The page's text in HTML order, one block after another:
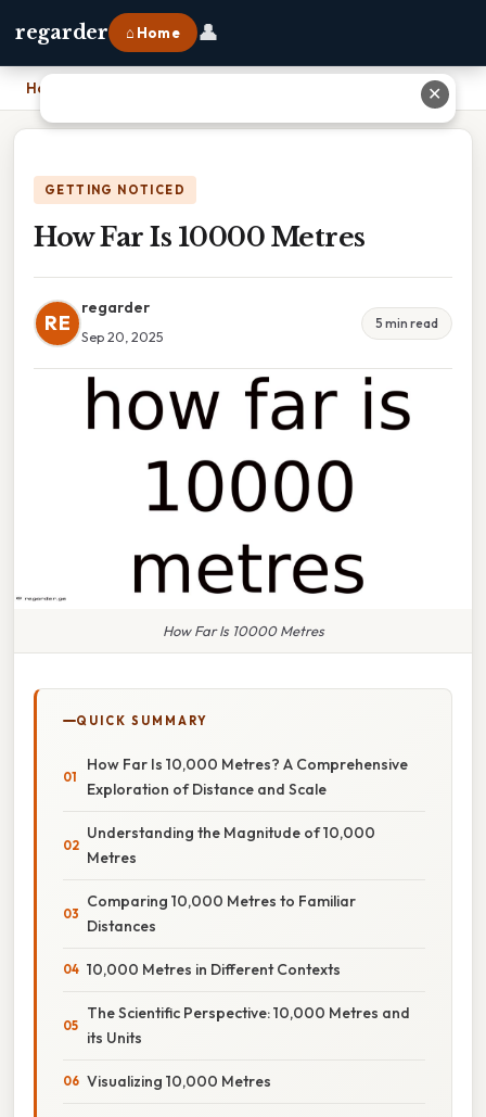
regarder ⌂ Home 👤
Home
GETTING NOTICED
How Far Is 10000 Metres
RE
regarder
Sep 20, 2025
5 min read
How Far Is 10000 Metres
QUICK SUMMARY
How Far Is 10,000 Metres? A Comprehensive
Exploration of Distance and Scale
Understanding the Magnitude of 10,000
Metres
Comparing 10,000 Metres to Familiar
Distances
10,000 Metres in Different Contexts
The Scientific Perspective: 10,000 Metres and
its Units
Visualizing 10,000 Metres
✕